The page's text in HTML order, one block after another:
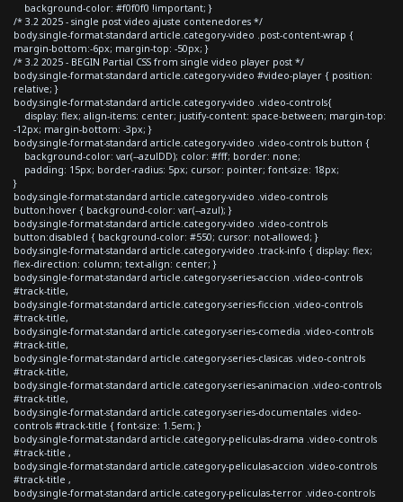
background-color: #f0f0f0 !important; }
/* 3.2 2025 - single post video ajuste contenedores */
body.single-format-standard article.category-video .post-content-wrap {
margin-bottom:-6px; margin-top: -50px; }
/* 3.2 2025 - BEGIN Partial CSS from single video player post */
body.single-format-standard article.category-video #video-player { position:
relative; }
body.single-format-standard article.category-video .video-controls{
display: flex; align-items: center; justify-content: space-between; margin-top:
-12px; margin-bottom: -3px; }
body.single-format-standard article.category-video .video-controls button {
background-color: var(--azulDD); color: #fff; border: none;
padding: 15px; border-radius: 5px; cursor: pointer; font-size: 18px;
}
body.single-format-standard article.category-video .video-controls
button:hover { background-color: var(--azul); }
body.single-format-standard article.category-video .video-controls
button:disabled { background-color: #550; cursor: not-allowed; }
body.single-format-standard article.category-video .track-info { display: flex;
flex-direction: column; text-align: center; }
body.single-format-standard article.category-series-accion .video-controls
#track-title,
body.single-format-standard article.category-series-ficcion .video-controls
#track-title,
body.single-format-standard article.category-series-comedia .video-controls
#track-title,
body.single-format-standard article.category-series-clasicas .video-controls
#track-title,
body.single-format-standard article.category-series-animacion .video-controls
#track-title,
body.single-format-standard article.category-series-documentales .video-
controls #track-title { font-size: 1.5em; }
body.single-format-standard article.category-peliculas-drama .video-controls
#track-title ,
body.single-format-standard article.category-peliculas-accion .video-controls
#track-title ,
body.single-format-standard article.category-peliculas-terror .video-controls